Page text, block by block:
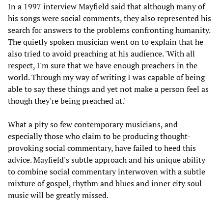
In a 1997 interview Mayfield said that although many of
his songs were social comments, they also represented his
search for answers to the problems confronting humanity.
The quietly spoken musician went on to explain that he
also tried to avoid preaching at his audience. 'With all
respect, I'm sure that we have enough preachers in the
world. Through my way of writing I was capable of being
able to say these things and yet not make a person feel as
though they're being preached at.'
What a pity so few contemporary musicians, and
especially those who claim to be producing thought-
provoking social commentary, have failed to heed this
advice. Mayfield's subtle approach and his unique ability
to combine social commentary interwoven with a subtle
mixture of gospel, rhythm and blues and inner city soul
music will be greatly missed.